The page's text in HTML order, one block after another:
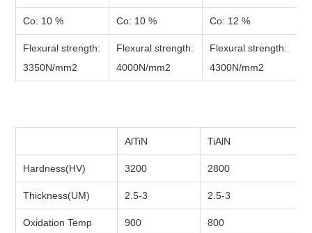
Co: 10 % Co: 10 % Co: 12 %
Flexural strength:
3350N/mm2
Flexural strength:
4000N/mm2
Flexural strength:
4300N/mm2
AlTiN TiAlN
Hardness(HV) 3200 2800
Thickness(UM) 2.5-3 2.5-3
Oxidation Temp 900 800